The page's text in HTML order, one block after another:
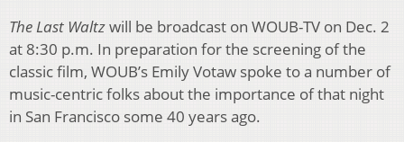
The Last Waltzwill be broadcast on WOUB-TV on Dec. 2
at 8:30 p.m. In preparation for the screening of the
classic film, WOUB’s Emily Votaw spoke to a number of
music-centric folks about the importance of that night
in San Francisco some 40 years ago.